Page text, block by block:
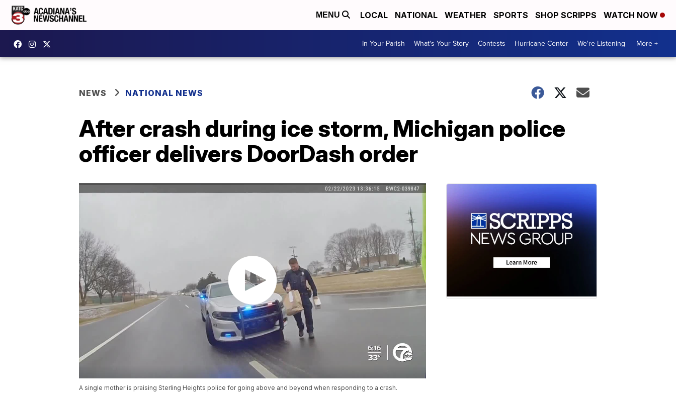
MENU LOCAL NATIONAL WEATHER SPORTS SHOP SCRIPPS WATCH NOW
In Your Parish What's Your Story Contests Hurricane Center We're Listening More +
NEWS NATIONAL NEWS
After crash during ice storm, Michigan police
officer delivers DoorDash order
A single mother is praising Sterling Heights police for going above and beyond when responding to a crash.